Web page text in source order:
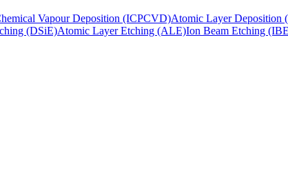
Vapour Deposition (ICPCVD)Atomic Layer Deposition
(DSiE)Atomic Layer Etching (ALE)Ion Beam Etching